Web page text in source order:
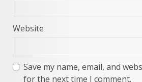
Website
Save my name, email, and
for the next time I comment.